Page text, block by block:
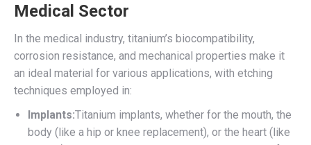
Medical Sector
In the medical industry, titanium’s biocompatibility,
corrosion resistance, and mechanical properties make it
an ideal material for various applications, with etching
techniques employed in:
Implants:Titanium implants, whether for the mouth, the
body (like a hip or knee replacement), or the heart (like